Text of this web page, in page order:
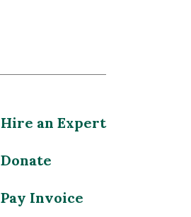
Hire an Expert
Donate
Pay Invoice